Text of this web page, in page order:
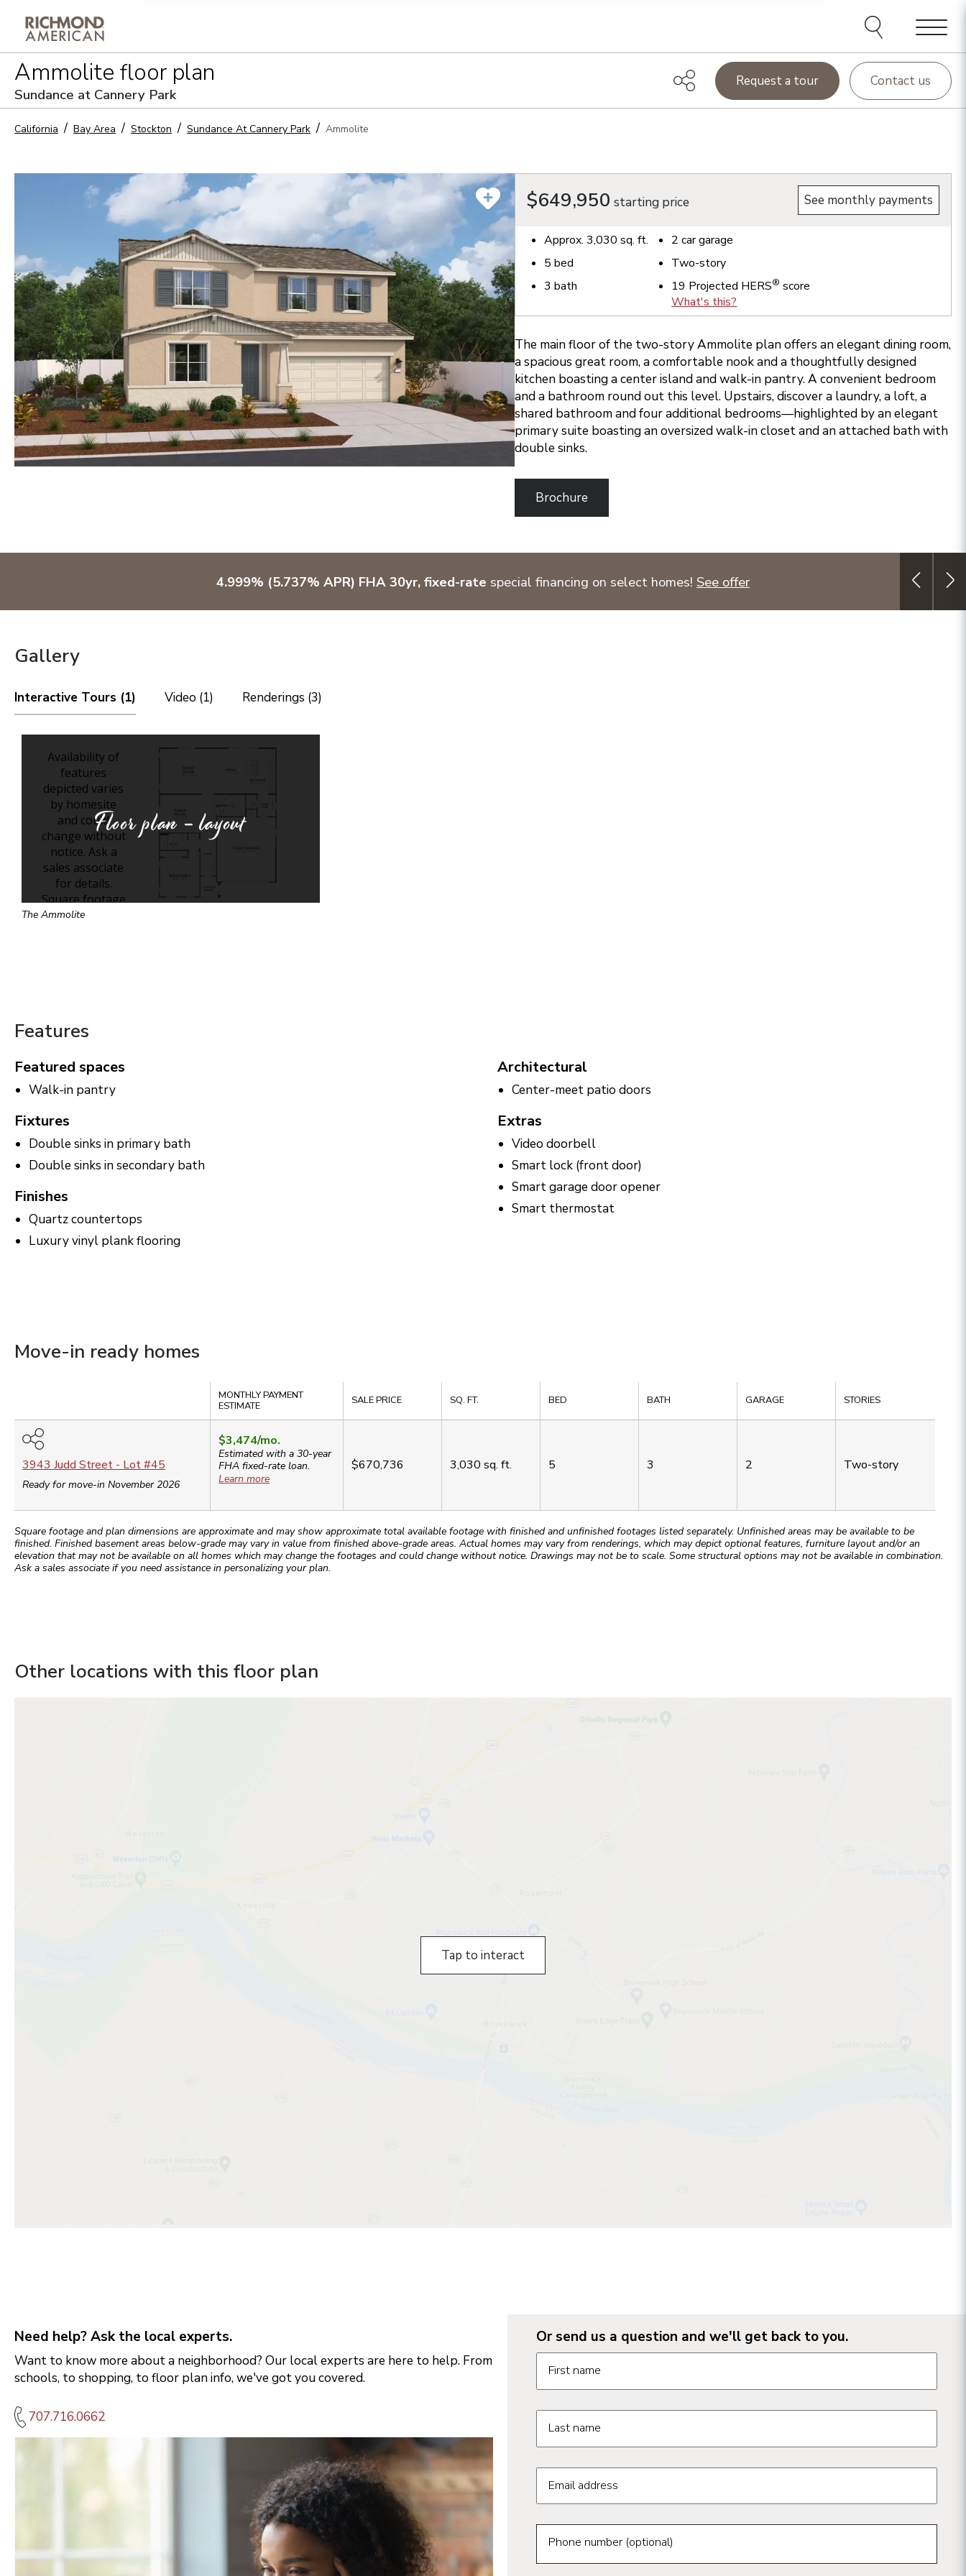
Menu
Sign Up
Ammolite floor plan
Sundance at Cannery Park
Request a tour Contact us
California Bay Area Stockton Sundance At Cannery Park Ammolite
$649,950 starting price See monthly payments
Approx.3,030 sq. ft.
5 bed
3 bath
2 car garage
Two-story
19 Projected HERS® score
What's this?
The main floor of the two-story Ammolite plan offers an elegant dining room,
a spacious great room, a comfortable nook and a thoughtfully designed
kitchen boasting a center island and walk-in pantry. A convenient bedroom
and a bathroom round out this level. Upstairs, discover a laundry, a loft, a
shared bathroom and four additional bedrooms—highlighted by an elegant
primary suite boasting an oversized walk-in closet and an attached bath with
double sinks.
Brochure
4.999% (5.737% APR) FHA 30yr, fixed-rate special financing on select homes! See offer
Gallery
Interactive Tours (1) Video (1) Renderings (3)
Floor plan - layout
The Ammolite
Features
Featured spaces
Walk-in pantry
Fixtures
Double sinks in primary bath
Double sinks in secondary bath
Finishes
Quartz countertops
Luxury vinyl plank flooring
Architectural
Center-meet patio doors
Extras
Video doorbell
Smart lock (front door)
Smart garage door opener
Smart thermostat
Move-in ready homes
MONTHLY PAYMENT
ESTIMATE
SALE PRICE SQ. FT. BED BATH GARAGE STORIES
3943 Judd Street - Lot #45
Ready for move-in November 2026
$3,474/mo.
Estimated with a 30-year
FHA fixed-rate loan.
Learn more
$670,736 3,030 sq. ft. 5 3 2 Two-story
Square footage and plan dimensions are approximate and may show approximate total available footage with finished and unfinished footages listed separately. Unfinished areas may be available to be
finished. Finished basement areas below-grade may vary in value from finished above-grade areas. Actual homes may vary from renderings, which may depict optional features, furniture layout and/or an
elevation that may not be available on all homes which may change the footages and could change without notice. Drawings may not be to scale. Some structural options may not be available in combination.
Ask a sales associate if you need assistance in personalizing your plan.
Other locations with this floor plan
Tap to interact
Need help? Ask the local experts.
Want to know more about a neighborhood? Our local experts are here to help. From
schools, to shopping, to floor plan info, we've got you covered.
707.716.0662
Or send us a question and we'll get back to you.
First name
Last name
Email address
Phone number (optional)